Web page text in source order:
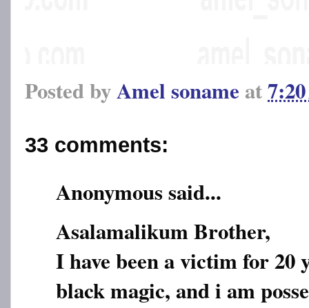
Posted byAmel soname at
33 comments:
Anonymous said...
Asalamalikum Brother,
I have been a victim for 20
black magic, and i am